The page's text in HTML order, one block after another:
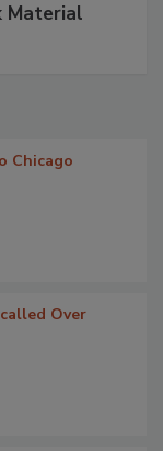
Material
Chicago
Over